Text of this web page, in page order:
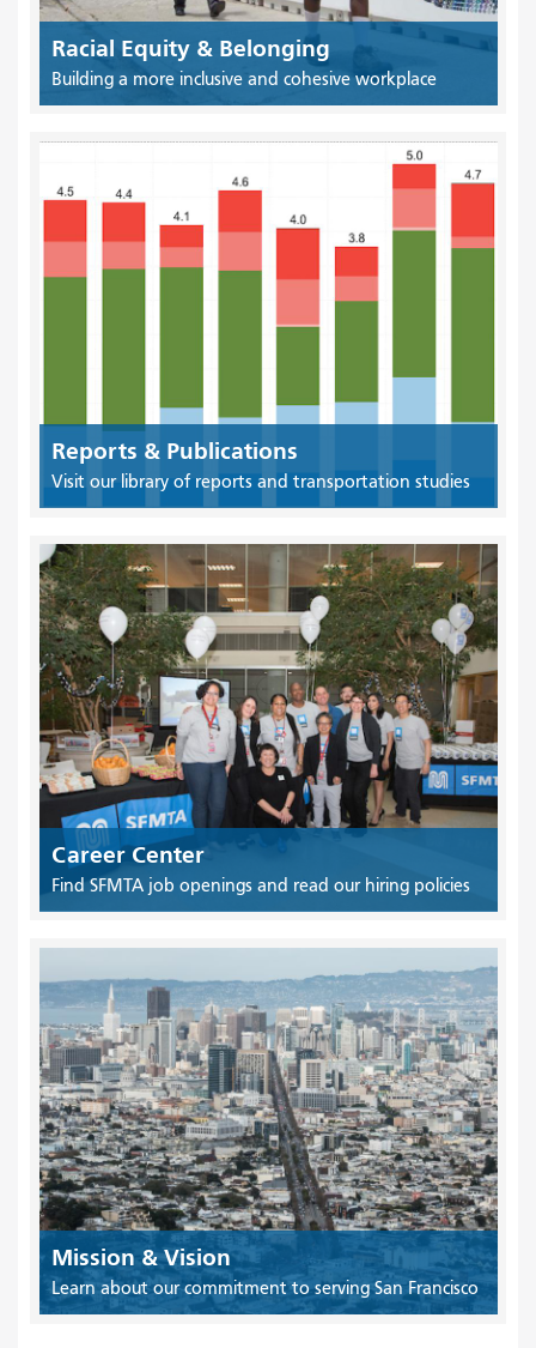
Racial Equity & Belonging
Building a more inclusive and cohesive workplace
Reports & Publications
Visit our library of reports and transportation studies
Career Center
Find SFMTA job openings and read our hiring policies
Mission & Vision
Learn about our commitment to serving San Francisco